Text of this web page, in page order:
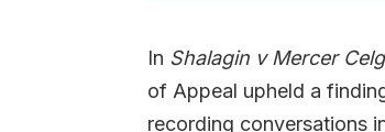
In Shalagin v Mercer
of Appeal upheld a
recording conversations